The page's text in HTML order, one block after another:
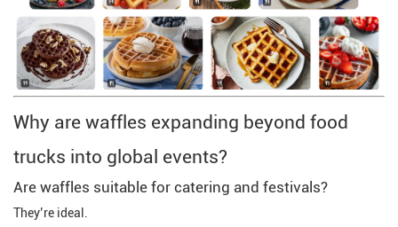
Why are waffles expanding beyond food
trucks into global events?
Are waffles suitable for catering and festivals?
They’re ideal.